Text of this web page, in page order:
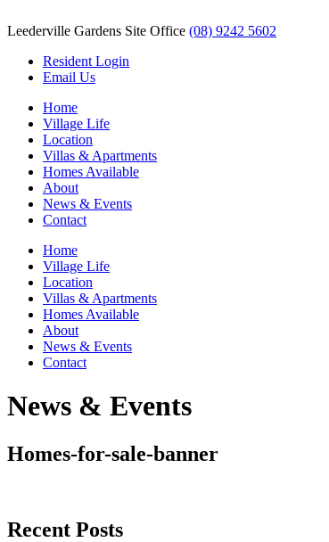
Leederville Gardens Site Office (08) 9242 5602
Resident Login
Email Us
Home
Village Life
Location
Villas & Apartments
Homes Available
About
News & Events
Contact
Home
Village Life
Location
Villas & Apartments
Homes Available
About
News & Events
Contact
News & Events
Homes-for-sale-banner
Recent Posts